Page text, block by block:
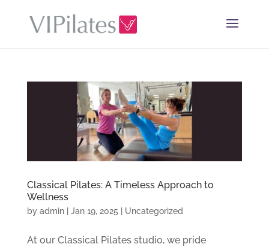
Classical Pilates: A Timeless Approach to
Wellness
by admin| Jan 19, 2025 Uncategorized
At our Classical Pilates studio, we pride